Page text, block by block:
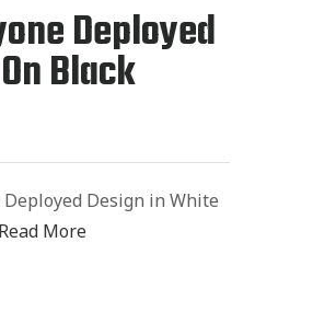
Deployed
Black
Design in White
Read More